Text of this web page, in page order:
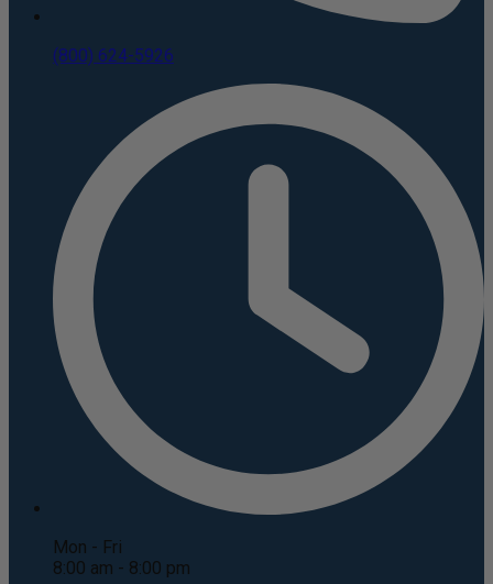
(800) 624-5926
Mon - Fri
8:00 am - 8:00 pm